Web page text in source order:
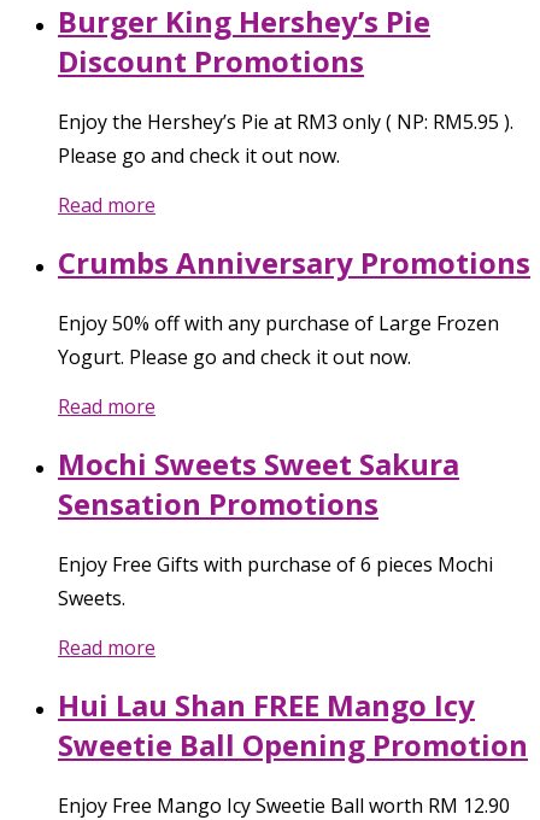
Burger King Hershey’s Pie
Discount Promotions
Enjoy the Hershey’s Pie at RM3 only ( NP: RM5.95 ).
Please go and check it out now.
Read more
Crumbs Anniversary Promotions
Enjoy 50% off with any purchase of Large Frozen
Yogurt. Please go and check it out now.
Read more
Mochi Sweets Sweet Sakura
Sensation Promotions
Enjoy Free Gifts with purchase of 6 pieces Mochi
Sweets.
Read more
Hui Lau Shan FREE Mango Icy
Sweetie Ball Opening Promotion
Enjoy Free Mango Icy Sweetie Ball worth RM 12.90